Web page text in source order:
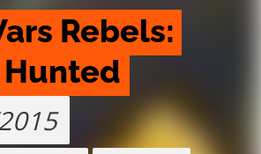
Rebels: